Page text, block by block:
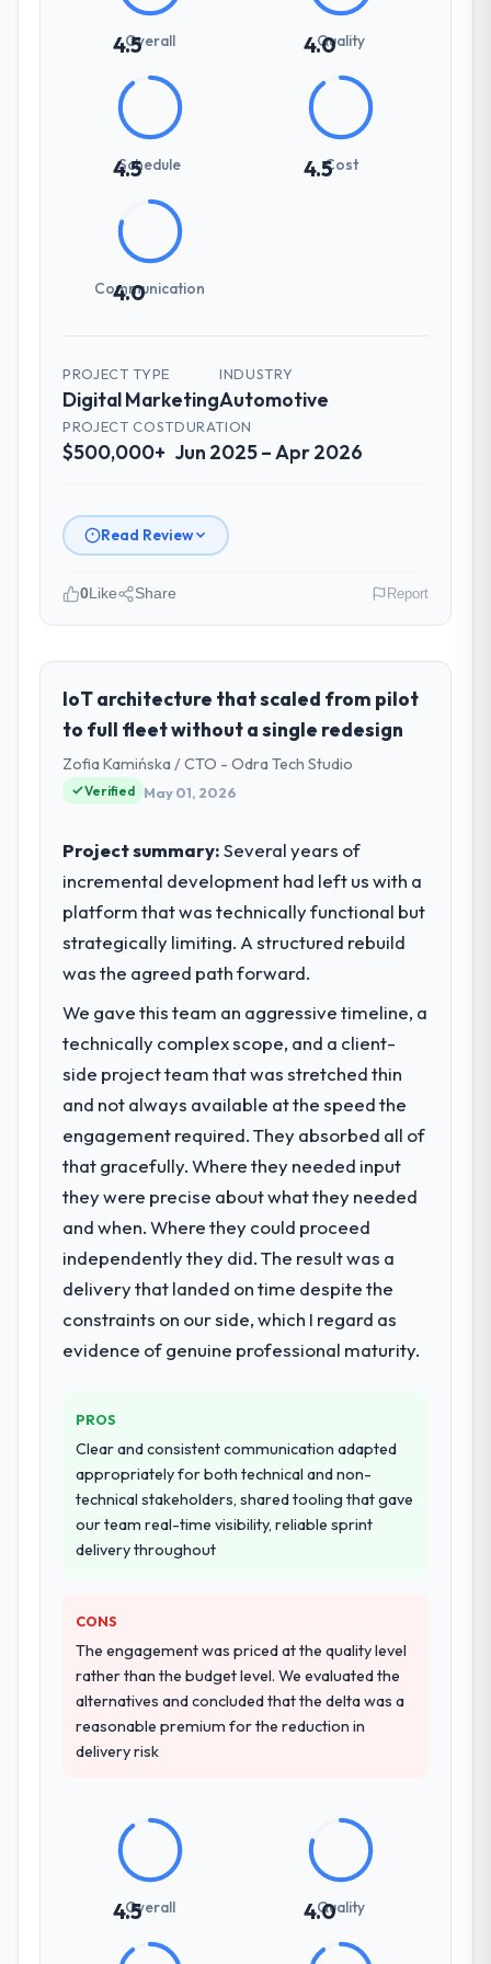
4.5Overall 4.0
Quality
4.5
Schedule 4.5Cost
4.0
Communication
PROJECT TYPE
Digital Marketing
INDUSTRY
Automotive
PROJECT COST
$500,000+
DURATION
Jun 2025 – Apr 2026
Read Review
role, and the industry you operate in.
Salam Digital Solutions operates in the
Automotive sector with headquarters in
Jeddah, Saudi Arabia. In my role as VP of
Engineering I am accountable for the full
technology agenda — infrastructure,
commercially driven organisation and every
technology decision is evaluated against a
clear business case before it is approved.
What specific problem or business
challenge led you to hire this company?
Marketing capability had become the
bottleneck limiting our ability to grow. Every
feature request, every new client
requirement, every internal initiative was
delayed by a platform that had been
needed a rebuild, not a patch.
What services did the company provide
for your project?
The scope covered the full Digital Marketing
definition, solution architecture, iterative
development across twelve sprints,
provided system documentation and a
knowledge transfer programme for our
internal team.
Why did you choose this company over
The quality of the questions they asked
indicator. Vendors who ask precise
questions in the sales phase tend to apply
hypothesis proved accurate. The technical
proposal was substantive, the team
pricing was transparent.
How clearly did the company understand
Thoroughly and precisely. The requirements
document they produced was detailed
0Like Share Report
IoT architecture that scaled from pilot
to full fleet without a single redesign
Zofia Kamińska / CTO - Odra Tech Studio
Verified May 01, 2026
Project summary:Several years of
incremental development had left us with a
platform that was technically functional but
strategically limiting. A structured rebuild
was the agreed path forward.
We gave this team an aggressive timeline, a
technically complex scope, and a client-
side project team that was stretched thin
and not always available at the speed the
engagement required. They absorbed all of
that gracefully. Where they needed input
they were precise about what they needed
and when. Where they could proceed
independently they did. The result was a
delivery that landed on time despite the
constraints on our side, which I regard as
evidence of genuine professional maturity.
PROS
Clear and consistent communication adapted
appropriately for both technical and non-
technical stakeholders, shared tooling that gave
our team real-time visibility, reliable sprint
delivery throughout
CONS
The engagement was priced at the quality level
rather than the budget level. We evaluated the
alternatives and concluded that the delta was a
reasonable premium for the reduction in
delivery risk
4.5Overall 4.0
Quality